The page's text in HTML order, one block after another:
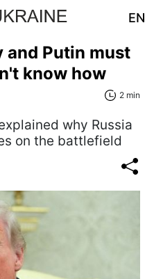
EN
and Putin must
know how
2 min
why Russia
on the battlefield